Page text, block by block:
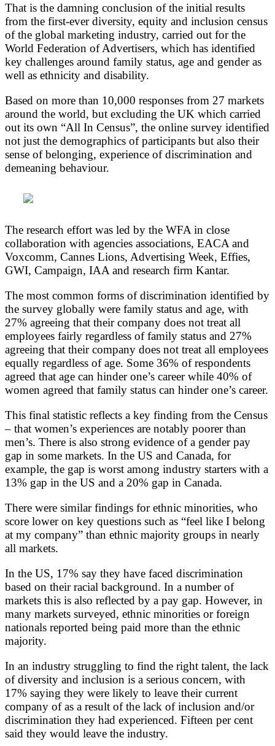
That is the damning conclusion of the initial results
from the first-ever diversity, equity and inclusion census
of the global marketing industry, carried out for the
World Federation of Advertisers, which has identified
key challenges around family status, age and gender as
well as ethnicity and disability.
Based on more than 10,000 responses from 27 markets
around the world, but excluding the UK which carried
out its own “All In Census”, the online survey identified
not just the demographics of participants but also their
sense of belonging, experience of discrimination and
demeaning behaviour.
The research effort was led by the WFA in close
collaboration with agencies associations, EACA and
Voxcomm, Cannes Lions, Advertising Week, Effies,
GWI, Campaign, IAA and research firm Kantar.
The most common forms of discrimination identified by
the survey globally were family status and age, with
27% agreeing that their company does not treat all
employees fairly regardless of family status and 27%
agreeing that their company does not treat all employees
equally regardless of age. Some 36% of respondents
agreed that age can hinder one’s career while 40% of
women agreed that family status can hinder one’s career.
This final statistic reflects a key finding from the Census
– that women’s experiences are notably poorer than
men’s. There is also strong evidence of a gender pay
gap in some markets. In the US and Canada, for
example, the gap is worst among industry starters with a
13% gap in the US and a 20% gap in Canada.
There were similar findings for ethnic minorities, who
score lower on key questions such as “feel like I belong
at my company” than ethnic majority groups in nearly
all markets.
In the US, 17% say they have faced discrimination
based on their racial background. In a number of
markets this is also reflected by a pay gap. However, in
many markets surveyed, ethnic minorities or foreign
nationals reported being paid more than the ethnic
majority.
In an industry struggling to find the right talent, the lack
of diversity and inclusion is a serious concern, with
17% saying they were likely to leave their current
company of as a result of the lack of inclusion and/or
discrimination they had experienced. Fifteen per cent
said they would leave the industry.